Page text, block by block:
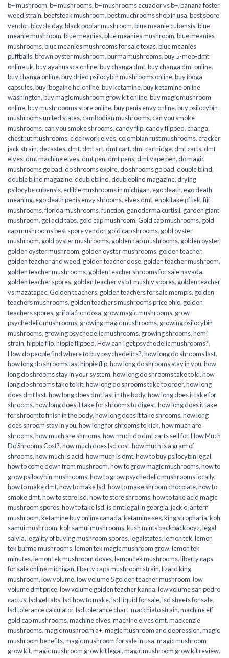
b+ mushroom,b+ mushrooms,b+ mushrooms ecuador vs b+,banana foster
weed strain,beefsteak mushroom,best muchrooms shop in usa,best spore
vendor,bicycle day,black poplar mushroom,blue meanie cubensis,blue
meanie mushroom,blue meanies,blue meanies mushroom,blue meanies
mushrooms,blue meanies mushrooms for sale texas,blue meanies
puffballs,brown oyster mushroom,burma mushrooms,buy 5-meo-dmt
online uk,buy ayahuasca online,buy changa dmt,buy changa dmt online,
buy changa online,buy dried psilocybin mushrooms online​,buy iboga
capsules,buy ibogaine hcl online,buy ketamine,buy ketamine online
washington,buy magic mushroom grow kit online,buy magic mushroom
online,buy mushroooms store online,buy penis envy online,buy psilocybin
mushrooms united states​,cambodian mushrooms,can you smoke
mushrooms,can you smoke shrooms,candy flip,candy flipped,changa,
chestnut mushrooms,clockwork elves,colombian rust mushrooms,cracker
jack strain,decastes,dmt,dmt art,dmt cart,dmt cartridge,dmt carts,dmt
elves,dmt machine elves,dmt pen,dmt pens,dmt vape pen,do magic
mushrooms go bad,do shrooms expire,do shrooms go bad,double blind,
double blind magazine,doubleblind,doubleblind magazine,drying
psilocybe cubensis,edible mushrooms in michigan,ego death,ego death
meaning,ego death penis envy shrooms,elves dmt,enokitake pf tek,fiji
mushrooms,florida mushrooms,function, ganoderma curtisii, garden giant
mushroom, gel acid tabs, gold cap mushroom,Gold cap mushrooms, gold
cap mushrooms best spore vendor, gold cap shrooms, gold oyster
mushroom, gold oyster mushrooms, golden cap mushrooms, golden oyster,
golden oyster mushroom, golden oyster mushrooms, golden teacher,
golden teacher and weed, golden teacher dose, golden teacher mushroom,
golden teacher mushrooms, golden teacher shrooms for sale navada,
golden teacher spores, golden teacher vs b+ mushly spores, golden teacher
vs mazatapec,Golden teachers, golden teachers for sale mempis, golden
teachers mushrooms, golden teachers mushrooms price ohio, golden
teachers spores, grifola frondosa, grow magic mushrooms, grow
psychedelic mushrooms, growing magic mushrooms, growing psilocybin
mushrooms, growing psychedelic mushrooms, growing shrooms,hemi
strain,hippie flip,hippie flipped,How can I get psychedelic mushrooms?,
How do people find where to buy psychedelics?,how long do shrooms last,
how long do shrooms last hippie flip,how long do shrooms stay in you,how
long do shrooms stay in your system,how long do shrooms take to ki,how
long do shrooms take to kit,how long do shrooms take to order,how long
does dmt last,how long does dmt last in the body,how long does it take for
shrooms,how long does it take for shrooms to digest,how long does it take
for shroomto finish in the body,how long does it take shrooms,how long
does shroom stay in you,how long for shrooms to kick,how much are
shrooms,how much are shrroms,how much do dmt carts sell for,How Much
Do Shrooms Cost?,how much does lsd cost,how much is a gram of
shrooms,how much is acid,how much is dmt,how to buy psilocybin legal​,
how to come down from mushroom,how to grow magic mushrooms,how to
grow psilocybin mushrooms,how to grow psychedelic mushrooms locally,
how to make dmt,how to make lsd,how to make shroom chocolate,how to
smoke dmt,how to store lsd,how to store shrooms,how to take acid magic
mushroom spores,how to take lsd,is dmt legal in georgia,jack o lantern
mushroom,ketamine buy online canada,ketamine sex,king stropharia,koh
samui mushroom,koh samui mushrooms,kush mints backpackboyz,legal
salvia,legality of buying mushroom spores,legalstates,lemon tek,lemon
tek burma mushrooms,lemon tek magic mushroom grow,lemon tek
minutes,lemon tek mushroom doses,lemon tek mushrooms,liberty caps
for sale online michigan,liberty caps mushroom strain,lizard king
mushroom,low volume,low volume 5 golden teacher mushroom,low
volume dmt price,low volume golden teacher kanna,low volume san pedro
cactus,lsd gel tabs,lsd how to make,lsd liquid for sale,lsd sheets for sale,
lsd tolerance calculator,lsd tolerance chart,macchiato strain,machine elf
gold cap mushrooms,machine elves,machine elves dmt,mackenzie
mushrooms,magic mushroom a+,magic mushroom and depression,magic
mushroom benefits,magic mushroom for sale in usa,magic mushroom
grow kit,magic mushroom grow kit legal,magic mushroom grow kit review,